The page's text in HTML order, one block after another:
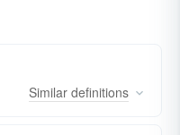
Similar definitions